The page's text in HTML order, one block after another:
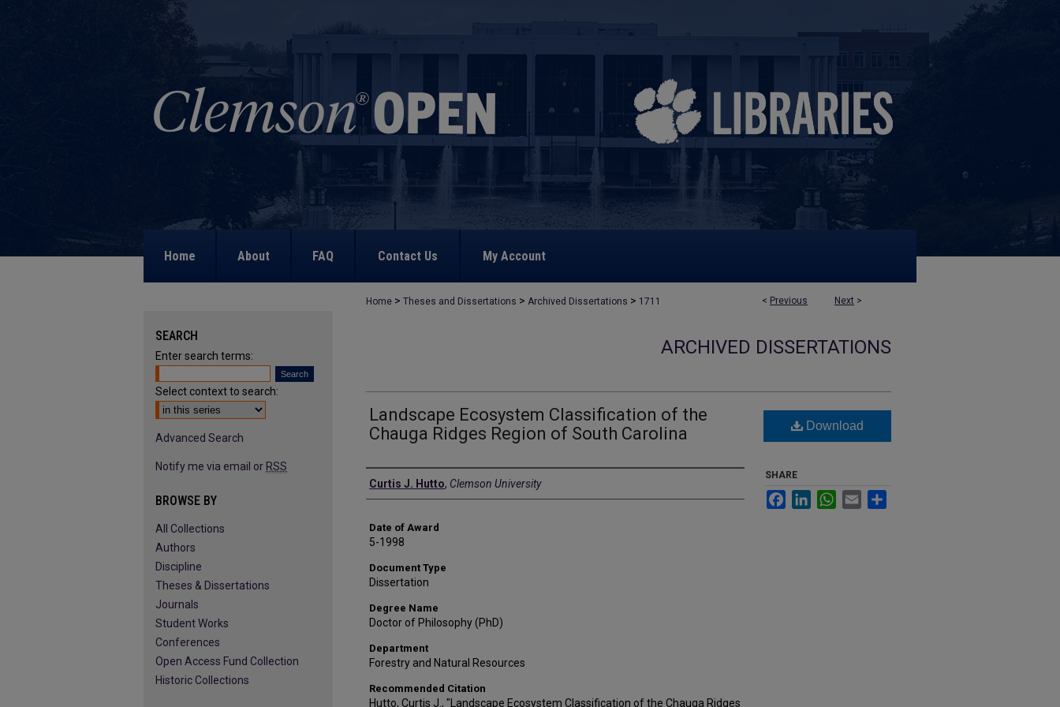
Home About FAQ Contact Us My Account
< Previous Next >
Home > Theses and Dissertations > Archived Dissertations > 1711
ARCHIVED DISSERTATIONS
Landscape Ecosystem Classification of the
Chauga Ridges Region of South Carolina
Author
Curtis J. Hutto, Clemson University
Date of Award
5-1998
Document Type
Dissertation
Degree Name
Doctor of Philosophy (PhD)
Department
Forestry and Natural Resources
Recommended Citation
Hutto, Curtis J., "Landscape Ecosystem Classification of the Chauga Ridges
Download
SHARE
FacebookLinkedInWhatsApp
Email
SEARCH
Enter search terms:
Select context to search:
Advanced Search
Notify me via email or RSS
BROWSE BY
All Collections
Authors
Discipline
Theses & Dissertations
Journals
Student Works
Conferences
Open Access Fund Collection
Historic Collections